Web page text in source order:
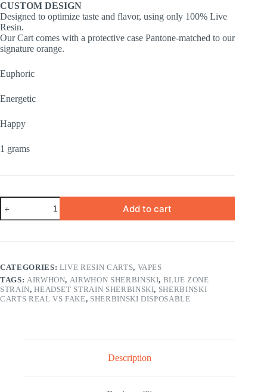
CUSTOM DESIGN
Designed to optimize taste and flavor, using only 100% Live
Resin.
Our Cart comes with a protective case Pantone-matched to our
signature orange.
Euphoric
Energetic
Happy
1 grams
ORANGE
MOCHI
SATIVA
Add to cart
CATEGORIES: LIVE RESIN CARTS, VAPES
TAGS: AIRWHON, AIRWHON SHERBINSKI, BLUE ZONE
STRAIN,HEADSET STRAIN SHERBINSKI, SHERBINSKI
CARTS REAL VS FAKE, SHERBINSKI DISPOSABLE
Description